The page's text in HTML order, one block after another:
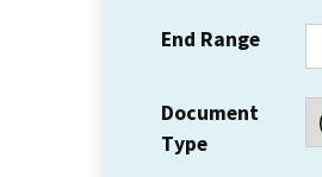
End Range
Document
Type